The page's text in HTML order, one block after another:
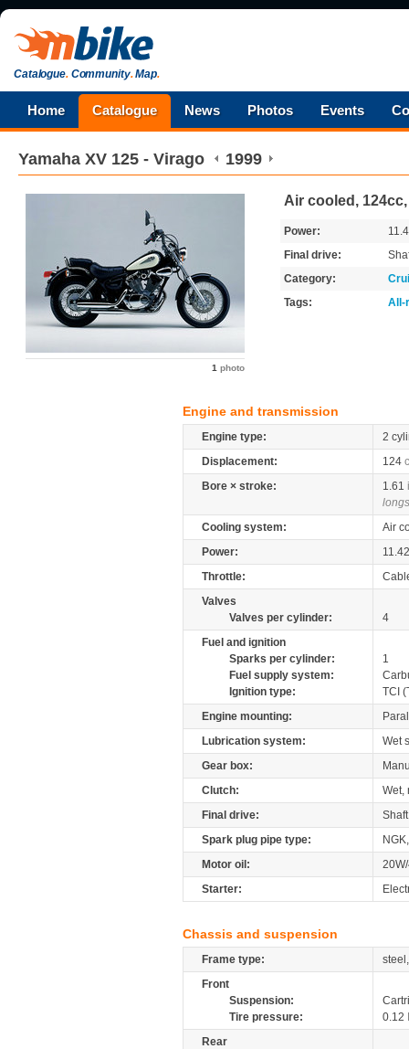
Catalogue.Community.Map.
Home Catalogue News Photos Events
Yamaha XV 125 - Virago 1999
1 photo
Air cooled,
Power:
Final drive:
Category:
Tags:
All-
Engine and transmission
Engine type:
2
Displacement:
124
Bore × stroke:
1.61
Cooling system:
Air
Power:
Throttle:
Valves
Valves per cylinder:
4
Fuel and ignition
Sparks per cylinder:
1
Fuel supply system:
Ignition type:
TCI
Engine mounting:
Lubrication system:
Wet
Gear box:
Clutch:
Wet,
Final drive:
Shaft
Spark plug pipe type:
Motor oil:
Starter:
Chassis and suspension
Frame type:
Front
Suspension:
Tire pressure:
0.12
Rear